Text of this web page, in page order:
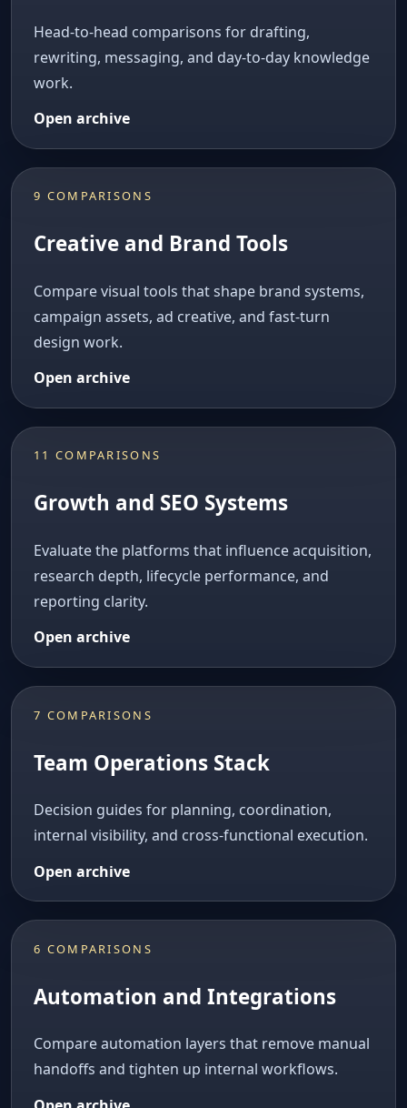
Head-to-head comparisons for drafting,
rewriting, messaging, and day-to-day knowledge
work.
Open archive
9 COMPARISONS
Creative and Brand Tools
Compare visual tools that shape brand systems,
campaign assets, ad creative, and fast-turn
design work.
Open archive
11 COMPARISONS
Growth and SEO Systems
Evaluate the platforms that influence acquisition,
research depth, lifecycle performance, and
reporting clarity.
Open archive
7 COMPARISONS
Team Operations Stack
Decision guides for planning, coordination,
internal visibility, and cross-functional execution.
Open archive
6 COMPARISONS
Automation and Integrations
Compare automation layers that remove manual
handoffs and tighten up internal workflows.